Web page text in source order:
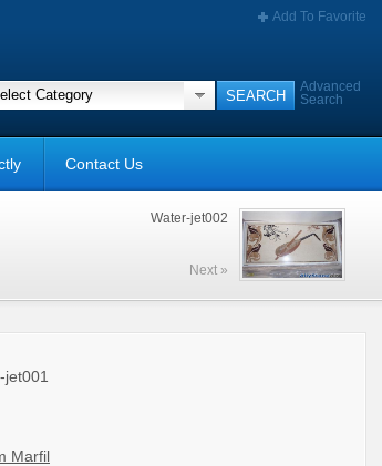
Add To Favorite
Advanced
Search
Contact Us
Water-jet002
Next »
jet001
Marfil